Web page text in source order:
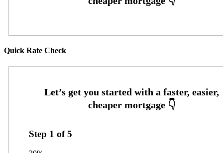
Quick Rate Check
Step 1 of5